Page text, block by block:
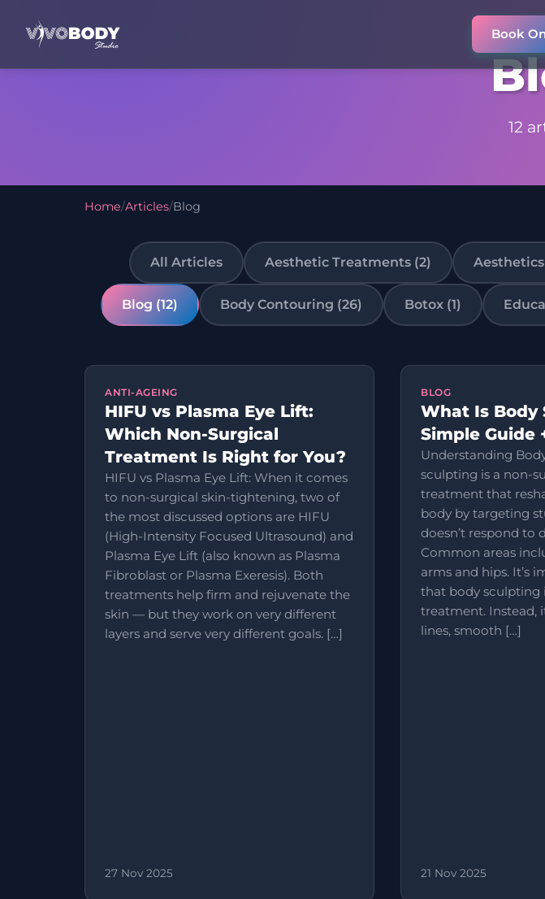
Book
12
Home/Articles/Blog
All Articles Aesthetic Treatments (2) Aesthetics
Blog (12) Body Contouring (26) Botox (1)
ANTI-AGEING
HIFU vs Plasma Eye Lift:
Which Non-Surgical
Treatment Is Right for You?
HIFU vs Plasma Eye Lift: When it comes
to non-surgical skin-tightening, two of
the most discussed options are HIFU
(High-Intensity Focused Ultrasound) and
Plasma Eye Lift (also known as Plasma
Fibroblast or Plasma Exeresis). Both
treatments help firm and rejuvenate the
skin — but they work on very different
layers and serve very different goals. […]
27 Nov 2025
BLOG
What Is Body
Simple Guide
Understanding
sculpting is a non-
treatment that
body by targeting
doesn’t respond to
Common areas
arms and hips. It’s
that body sculpting
treatment. Instead,
lines, smooth […]
21 Nov 2025